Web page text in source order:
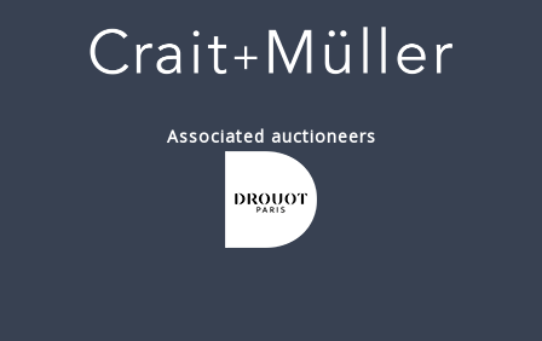
Associated auctioneers